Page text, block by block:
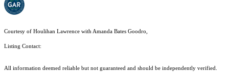
Courtesy of Houlihan Lawrence with Amanda Bates Goodro,
Listing Contact:
All information deemed reliable but not guaranteed and should be independently verified.